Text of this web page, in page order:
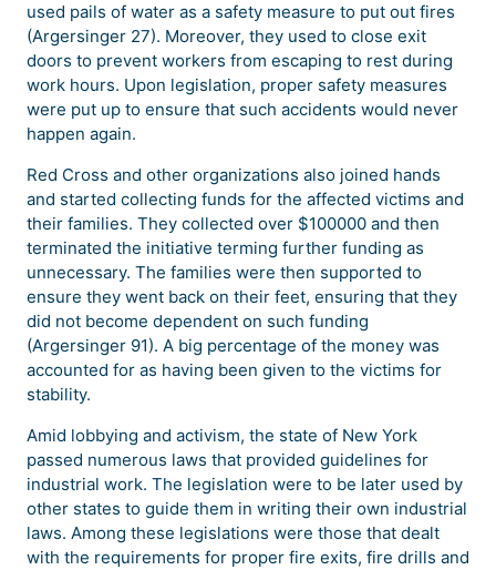
used pails of water as a safety measure to put out fires
(Argersinger 27). Moreover, they used to close exit
doors to prevent workers from escaping to rest during
work hours. Upon legislation, proper safety measures
were put up to ensure that such accidents would never
happen again.
Red Cross and other organizations also joined hands
and started collecting funds for the affected victims and
their families. They collected over $100000 and then
terminated the initiative terming further funding as
unnecessary. The families were then supported to
ensure they went back on their feet, ensuring that they
did not become dependent on such funding
(Argersinger 91). A big percentage of the money was
accounted for as having been given to the victims for
stability.
Amid lobbying and activism, the state of New York
passed numerous laws that provided guidelines for
industrial work. The legislation were to be later used by
other states to guide them in writing their own industrial
laws. Among these legislations were those that dealt
with the requirements for proper fire exits, fire drills and